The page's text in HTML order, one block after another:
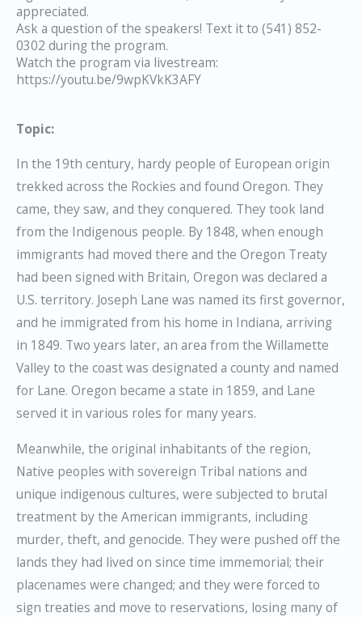
appreciated.
Ask a question of the speakers! Text it to (541) 852-
0302 during the program.
Watch the program via livestream:
https://youtu.be/9wpKVkK3AFY
Topic:
In the 19th century, hardy people of European origin
trekked across the Rockies and found Oregon. They
came, they saw, and they conquered. They took land
from the Indigenous people. By 1848, when enough
immigrants had moved there and the Oregon Treaty
had been signed with Britain, Oregon was declared a
U.S. territory. Joseph Lane was named its first governor,
and he immigrated from his home in Indiana, arriving
in 1849. Two years later, an area from the Willamette
Valley to the coast was designated a county and named
for Lane. Oregon became a state in 1859, and Lane
served it in various roles for many years.
Meanwhile, the original inhabitants of the region,
Native peoples with sovereign Tribal nations and
unique indigenous cultures, were subjected to brutal
treatment by the American immigrants, including
murder, theft, and genocide. They were pushed off the
lands they had lived on since time immemorial; their
placenames were changed; and they were forced to
sign treaties and move to reservations, losing many of